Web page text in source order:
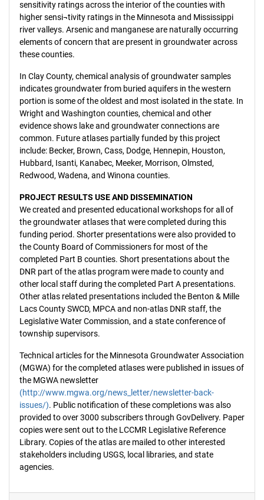
sensitivity ratings across the interior of the counties with
higher sensi¬tivity ratings in the Minnesota and Mississippi
river valleys. Arsenic and manganese are naturally occurring
elements of concern that are present in groundwater across
these counties.
In Clay County, chemical analysis of groundwater samples
indicates groundwater from buried aquifers in the western
portion is some of the oldest and most isolated in the state. In
Wright and Washington counties, chemical and other
evidence shows lake and groundwater connections are
common. Future atlases partially funded by this project
include: Becker, Brown, Cass, Dodge, Hennepin, Houston,
Hubbard, Isanti, Kanabec, Meeker, Morrison, Olmsted,
Redwood, Wadena, and Winona counties.
PROJECT RESULTS USE AND DISSEMINATION
We created and presented educational workshops for all of
the groundwater atlases that were completed during this
funding period. Shorter presentations were also provided to
the County Board of Commissioners for most of the
completed Part B counties. Short presentations about the
DNR part of the atlas program were made to county and
other local staff during the completed Part A presentations.
Other atlas related presentations included the Benton & Mille
Lacs County SWCD, MPCA and non-atlas DNR staff, the
Legislative Water Commission, and a state conference of
township supervisors.
Technical articles for the Minnesota Groundwater Association
(MGWA) for the completed atlases were published in issues of
the MGWA newsletter
(http://www.mgwa.org/news_letter/newsletter-back-
issues/). Public notification of these completions was also
provided to over 3000 subscribers through GovDelivery. Paper
copies were sent out to the LCCMR Legislative Reference
Library. Copies of the atlas are mailed to other interested
stakeholders including USGS, local libraries, and state
agencies.